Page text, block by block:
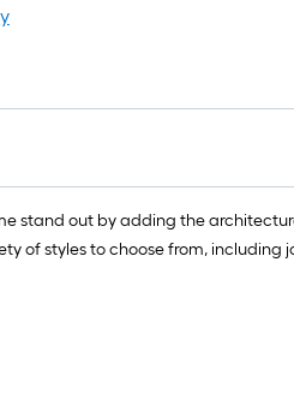
stand out by adding the
of styles to choose from,